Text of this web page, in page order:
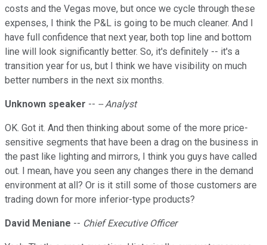
costs and the Vegas move, but once we cycle through these
expenses, I think the P&L is going to be much cleaner. And I
have full confidence that next year, both top line and bottom
line will look significantly better. So, it's definitely -- it's a
transition year for us, but I think we have visibility on much
better numbers in the next six months.
Unknown speaker -- -- Analyst
OK. Got it. And then thinking about some of the more price-
sensitive segments that have been a drag on the business in
the past like lighting and mirrors, I think you guys have called
out. I mean, have you seen any changes there in the demand
environment at all? Or is it still some of those customers are
trading down for more inferior-type products?
David Meniane -- Chief Executive Officer